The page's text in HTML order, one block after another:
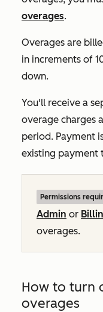
overages.
Overages are
in increments of
down.
You'll receive a
overage charges
period. Payment
existing payment
Permissions
Admin or
overages.
How to turn
overages